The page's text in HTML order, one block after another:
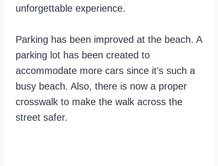
unforgettable experience.
Parking has been improved at the beach. A
parking lot has been created to
accommodate more cars since it’s such a
busy beach. Also, there is now a proper
crosswalk to make the walk across the
street safer.